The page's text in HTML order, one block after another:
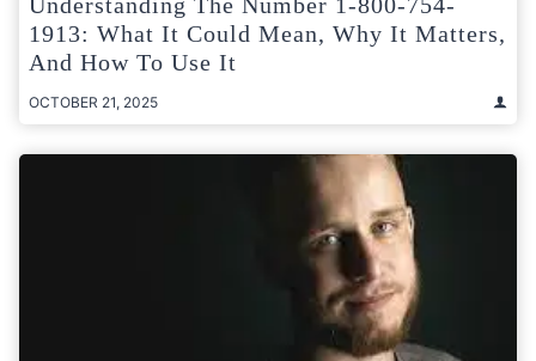
1913: What It Could Mean, Why It Matters,
And How To Use It
OCTOBER 21, 2025